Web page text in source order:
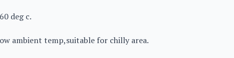
deg c.
ambient temp,suitable for chilly area.